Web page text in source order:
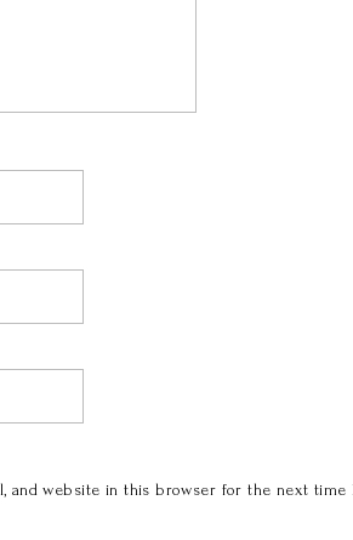
and website in this browser for the next time